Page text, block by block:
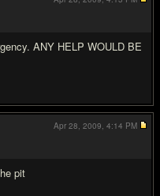
ANY HELP WOULD BE
pit
Apr 28, 2009, 4:14 PM